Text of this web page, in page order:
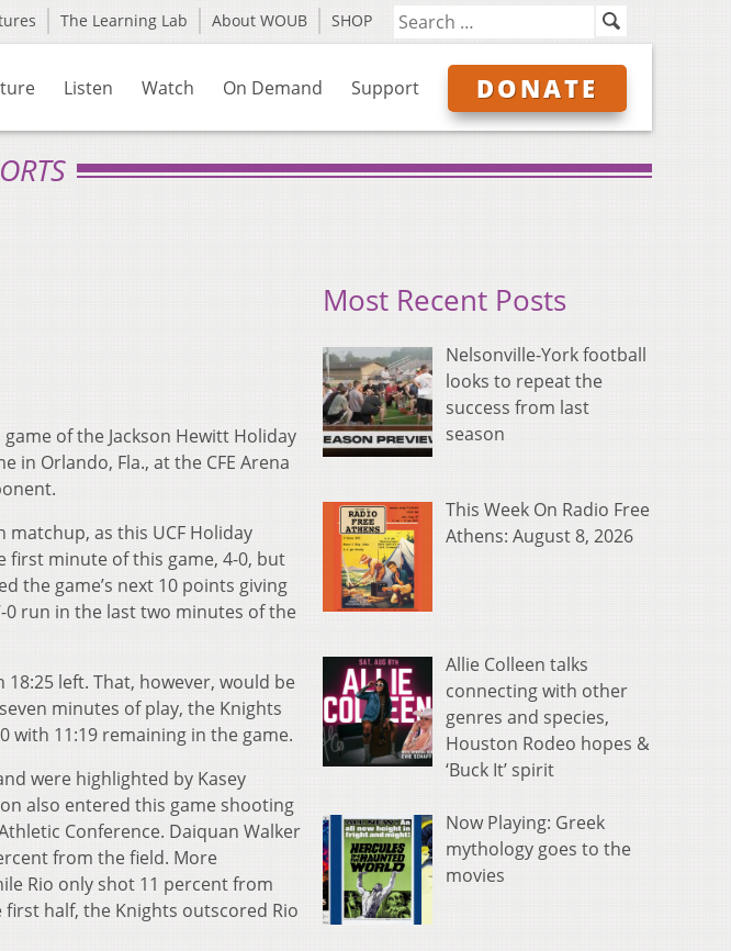
The Learning Lab About WOUB SHOP
Listen Watch On Demand Support DONATE
of the Jackson Hewitt Holiday
in Orlando, Fla., at the CFE Arena
as this UCF Holiday
first minute of this game, 4-0, but
the game’s next 10 points giving
run in the last two minutes of the
left. That, however, would be
minutes of play, the Knights
with 11:19 remaining in the game.
were highlighted by Kasey
also entered this game shooting
Conference. Daiquan Walker
from the field. More
Rio only shot 11 percent from
half, the Knights outscored Rio
Most Recent Posts
Nelsonville-York football
looks to repeat the
success from last
season
This Week On Radio Free
Athens: August 8, 2026
Allie Colleen talks
connecting with other
genres and species,
Houston Rodeo hopes &
‘Buck It’ spirit
Now Playing: Greek
mythology goes to the
movies